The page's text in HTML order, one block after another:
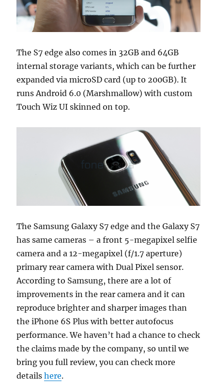
The S7 edge also comes in 32GB and 64GB
internal storage variants, which can be further
expanded via microSD card (up to 200GB). It
runs Android 6.0 (Marshmallow) with custom
Touch Wiz UI skinned on top.
The Samsung Galaxy S7 edge and the Galaxy S7
has same cameras – a front 5-megapixel selfie
camera and a 12-megapixel (f/1.7 aperture)
primary rear camera with Dual Pixel sensor.
According to Samsung, there are a lot of
improvements in the rear camera and it can
reproduce brighter and sharper images than
the iPhone 6S Plus with better autofocus
performance. We haven’t had a chance to check
the claims made by the company, so until we
bring you full review, you can check more
detailshere.